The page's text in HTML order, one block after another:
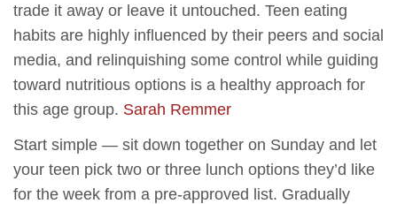
trade it away or leave it untouched. Teen eating
habits are highly influenced by their peers and social
media, and relinquishing some control while guiding
toward nutritious options is a healthy approach for
this age group. Sarah Remmer
Start simple — sit down together on Sunday and let
your teen pick two or three lunch options they’d like
for the week from a pre-approved list. Gradually